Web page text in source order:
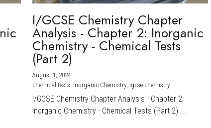
I/GCSE Chemistry Chapter
Analysis - Chapter 2: Inorganic
Chemistry - Chemical Tests
(Part 2)
August 1, 2024·
chemical tests, Inorganic Chemistry, igcse chemistry
I/GCSE Chemistry Chapter Analysis - Chapter 2:
Inorganic Chemistry - Chemical Tests (Part 2) ...